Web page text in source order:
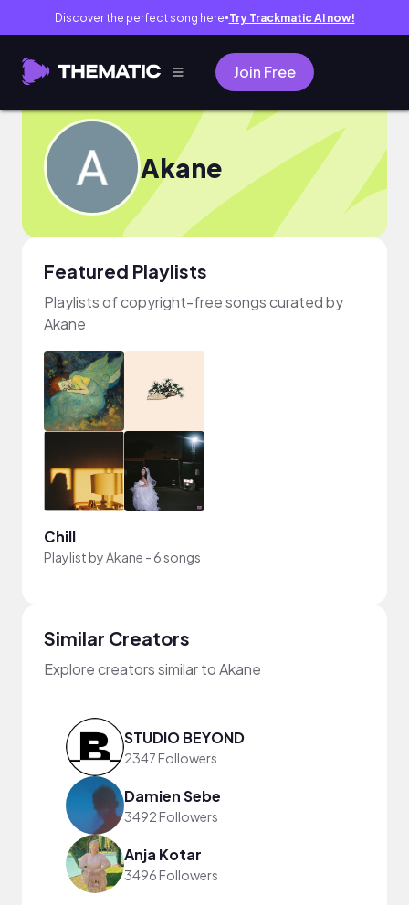
Discover the perfect song here● Try Trackmatic AI now!
Join Free
Akane
Featured Playlists
Playlists of copyright-free songs curated by
Akane
Chill
Playlist byAkane - 6 songs
Similar Creators
Explore creators similar to Akane
STUDIO BEYOND
2347 Followers
Damien Sebe
3492 Followers
Anja Kotar
3496 Followers